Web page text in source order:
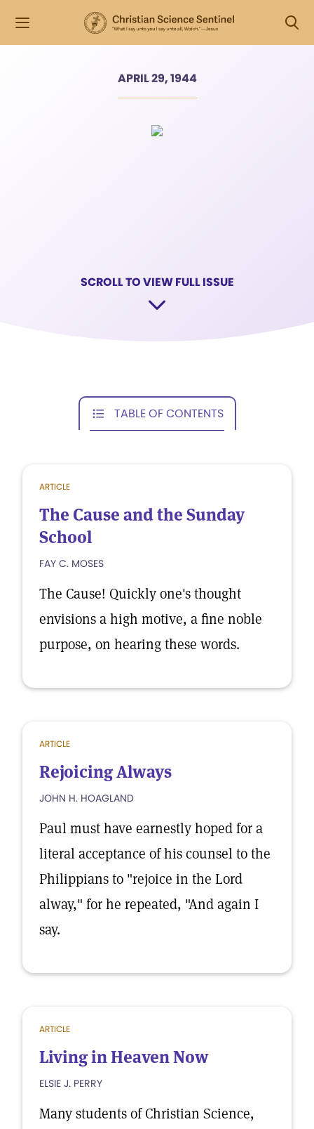
APRIL 29, 1944
SCROLL TO VIEW FULL ISSUE
TABLE OF CONTENTS
ARTICLE
The Cause and the Sunday
School
FAY C. MOSES
The Cause! Quickly one's thought
envisions a high motive, a fine noble
purpose, on hearing these words.
ARTICLE
Rejoicing Always
JOHN H. HOAGLAND
Paul must have earnestly hoped for a
literal acceptance of his counsel to the
Philippians to "rejoice in the Lord
alway," for he repeated, "And again I
say.
ARTICLE
Living in Heaven Now
ELSIE J. PERRY
Many students of Christian Science,